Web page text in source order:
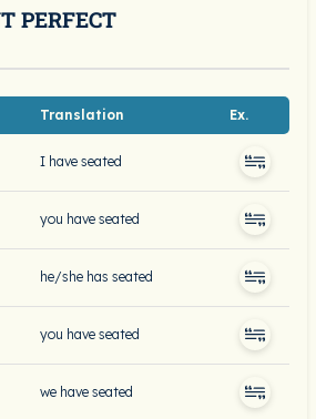
PERFECT
Translation Ex.
I have seated
you have seated
he/she has seated
you have seated
we have seated